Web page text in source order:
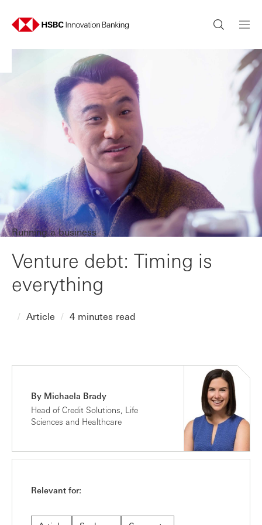
Running a business
Venture debt: Timing is
everything
Article 4 minutes read
By Michaela Brady
Head of Credit Solutions, Life
Sciences and Healthcare
Relevant for: